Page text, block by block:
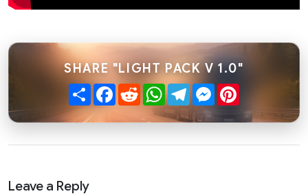
SHARE "LIGHT PACK V 1.0"
ShareFacebook
RedditWhatsApp
TelegramMessenger
Leave a Reply